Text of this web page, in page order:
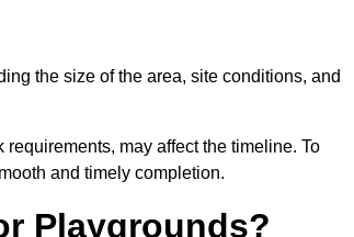
the size of the area, site conditions, and
may affect the timeline. To
and timely completion.
Playgrounds?